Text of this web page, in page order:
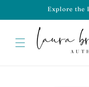
Explore the